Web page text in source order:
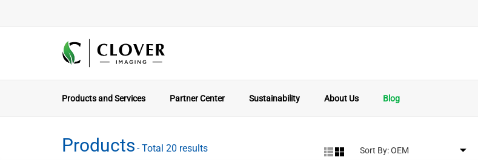
Products and Services Partner Center Sustainability About Us Blog
Products - Total 20 results Sort By: